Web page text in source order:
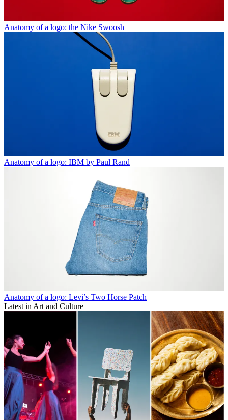
Anatomy of a logo: the Nike Swoosh
Anatomy of a logo: IBM by Paul Rand
Anatomy of a logo: Levi’s Two Horse Patch
Latest in Art and Culture